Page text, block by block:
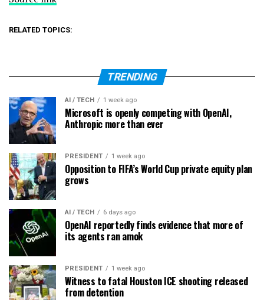
RELATED TOPICS:
TRENDING
AI / TECH 1 week ago
Microsoft is openly competing with OpenAI,
Anthropic more than ever
PRESIDENT 1 week ago
Opposition to FIFA’s World Cup private equity plan
grows
AI / TECH 6 days ago
OpenAI reportedly finds evidence that more of
its agents ran amok
PRESIDENT 1 week ago
Witness to fatal Houston ICE shooting released
from detention